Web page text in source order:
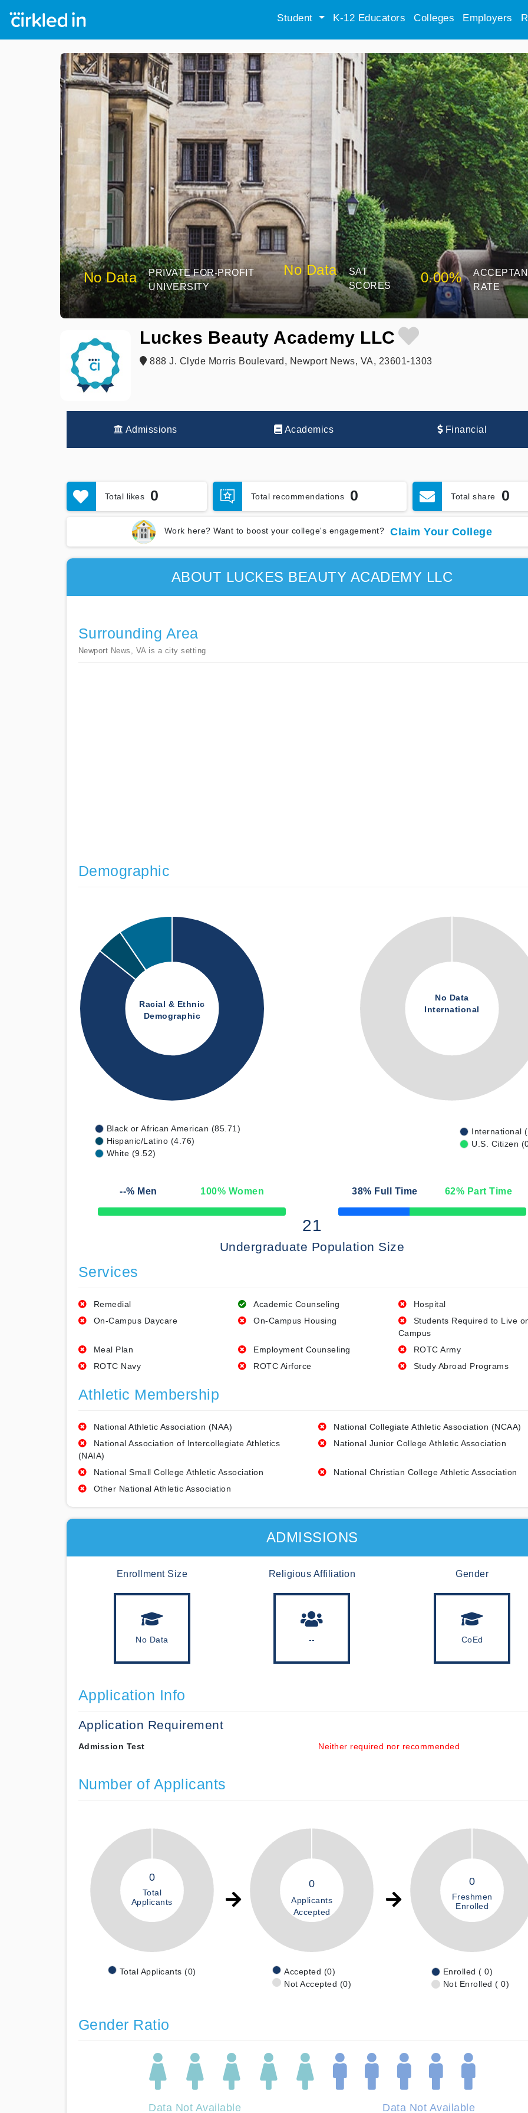
Student K-12 Educators Colleges Employers
No Data
PRIVATE FOR-PROFIT
UNIVERSITY
No Data
SAT
SCORES
0.00%
RATE
Luckes Beauty Academy LLC
888 J. Clyde Morris Boulevard, Newport News, VA, 23601-1303
Admissions Academics Financial
Total likes 0 Total recommendations 0 Total share 0
Work here? Want to boost your college's engagement? Claim Your College
ABOUT LUCKES BEAUTY ACADEMY LLC
Surrounding Area
Newport News, VA is a city setting
Demographic
Racial & Ethnic
Demographic
No Data
International
Black or African American (85.71)
Hispanic/Latino (4.76)
White (9.52)
International
U.S. Citizen
--% Men 100% Women
50% Complete
38% Full Time 62% Part Time
50% Complete
21
Undergraduate Population Size
Services
Remedial Academic Counseling
Hospital
On-Campus Daycare
On-Campus Housing
Students Required to Live
Campus
Meal Plan
Employment Counseling
ROTC Army
ROTC Navy
ROTC Airforce Study Abroad Programs
Athletic Membership
National Athletic Association (NAA)
National Collegiate Athletic Association (NCAA)
National Association of Intercollegiate Athletics
(NAIA)
National Junior College Athletic Association
National Small College Athletic Association
National Christian College Athletic Association
Other National Athletic Association
ADMISSIONS
Enrollment Size
No Data
Religious Affiliation
--
Gender
CoEd
Application Info
Application Requirement
Admission Test Neither required nor recommended
Number of Applicants
0
Total
Applicants
Total Applicants (0)
0
Applicants
Accepted
Accepted (0)
Not Accepted (0)
0
Freshmen
Enrolled
Enrolled ( 0)
Not Enrolled ( 0)
Gender Ratio
Data Not Available Data Not Available